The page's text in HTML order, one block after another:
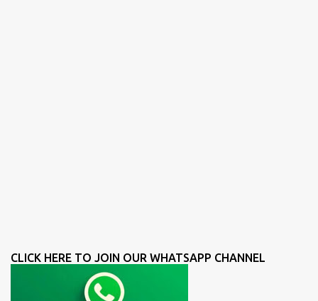
CLICK HERE TO JOIN OUR WHATSAPP CHANNEL